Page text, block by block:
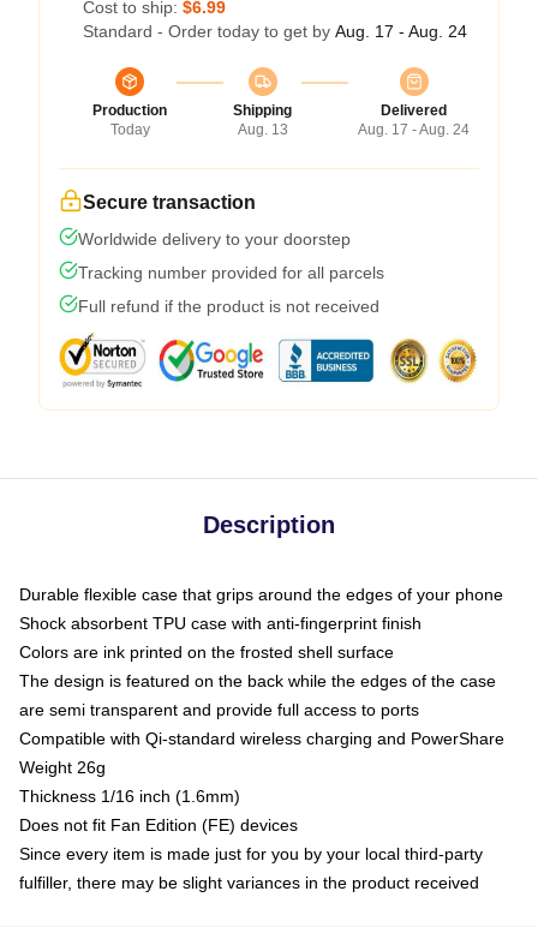
Cost to ship: $6.99
Standard - Order today to get by Aug. 17 - Aug. 24
Production
Today
Shipping
Aug. 13
Delivered
Aug. 17 - Aug. 24
Secure transaction
Worldwide delivery to your doorstep
Tracking number provided for all parcels
Full refund if the product is not received
Description
Durable flexible case that grips around the edges of your phone
Shock absorbent TPU case with anti-fingerprint finish
Colors are ink printed on the frosted shell surface
The design is featured on the back while the edges of the case
are semi transparent and provide full access to ports
Compatible with Qi-standard wireless charging and PowerShare
Weight 26g
Thickness 1/16 inch (1.6mm)
Does not fit Fan Edition (FE) devices
Since every item is made just for you by your local third-party
fulfiller, there may be slight variances in the product received